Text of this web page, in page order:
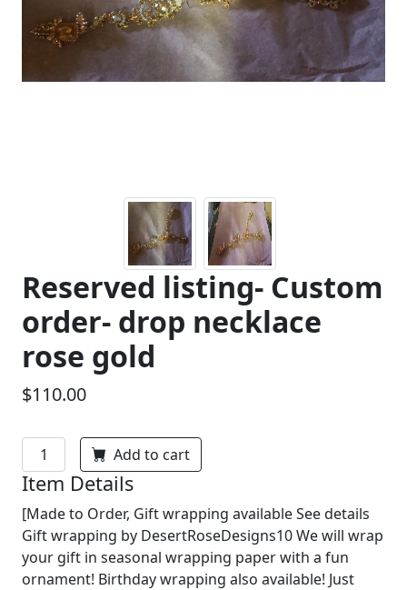
Reserved listing- Custom
order- drop necklace
rose gold
$110.00
Add to cart
Item Details
[Made to Order, Gift wrapping available See details
Gift wrapping by DesertRoseDesigns10 We will wrap
your gift in seasonal wrapping paper with a fun
ornament! Birthday wrapping also available! Just